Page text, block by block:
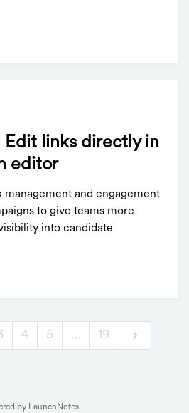
Edit links directly in
editor
management and engagement
to give teams more
into candidate
4 5 … 19
by LaunchNotes